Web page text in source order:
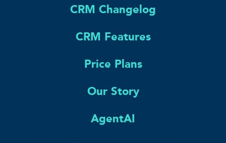
CRM Changelog
CRM Features
Price Plans
Our Story
AgentAI